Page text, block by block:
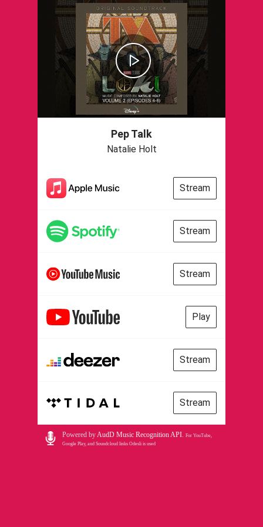
Pep Talk
Natalie Holt
Stream
Stream
Stream
Play
Stream
Stream
Powered byAudD Music Recognition API. For YouTube,
Google Play, and Soundcloud links Odesli is used